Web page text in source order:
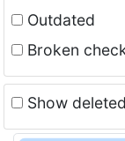
Outdated
Broken
Show